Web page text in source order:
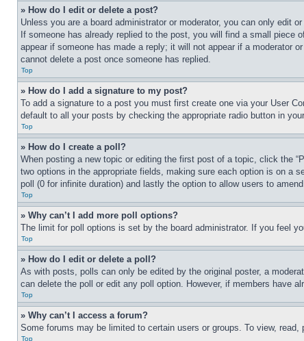
» How do I edit or delete a post?
Unless you are a board administrator or moderator, you can only edit
If someone has already replied to the post, you will find a small
appear if someone has made a reply; it will not appear if a moderator
cannot delete a post once someone has replied.
Top
» How do I add a signature to my post?
To add a signature to a post you must first create one via your User
default to all your posts by checking the appropriate radio button in
Top
» How do I create a poll?
When posting a new topic or editing the first post of a topic, click the
two options in the appropriate fields, making sure each option is on a
poll (0 for infinite duration) and lastly the option to allow users to
Top
» Why can’t I add more poll options?
The limit for poll options is set by the board administrator. If you feel
Top
» How do I edit or delete a poll?
As with posts, polls can only be edited by the original poster, a
can delete the poll or edit any poll option. However, if members have
Top
» Why can’t I access a forum?
Some forums may be limited to certain users or groups. To view,
Top